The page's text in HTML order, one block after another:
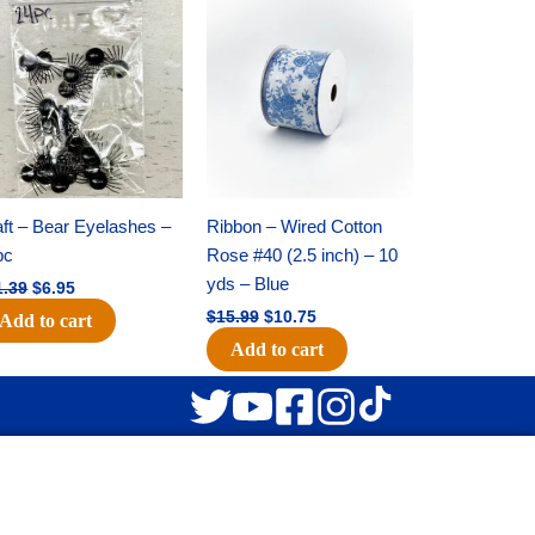
– Bear Eyelashes –
price
was:
$11.39.
$6.95
price
is:
$6.95.
Add to cart
Ribbon – Wired Cotton
Rose #40 (2.5 inch) – 10
yds – Blue
$15.99
$15.99.
$10.75
$10.75.
Add to cart